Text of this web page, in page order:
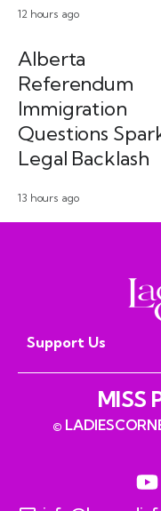
12 hours ago
13 hours ago
Alberta
Referendum
Immigration
Questions
Legal Backlash
Support Us
MISS
©